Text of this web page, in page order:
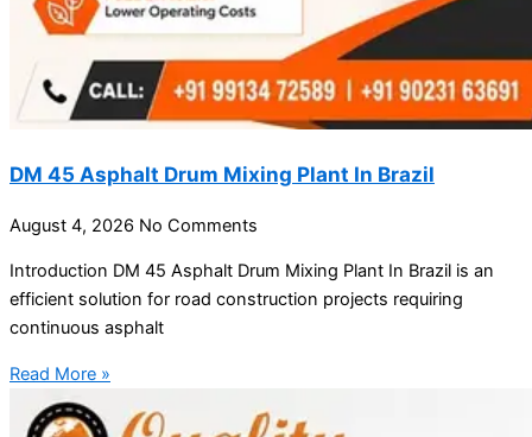
DM 45 Asphalt Drum Mixing Plant In Brazil
August 4, 2026 No Comments
Introduction DM 45 Asphalt Drum Mixing Plant In Brazil is an
efficient solution for road construction projects requiring
continuous asphalt
Read More »